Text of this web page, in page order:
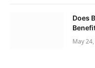
Does
May